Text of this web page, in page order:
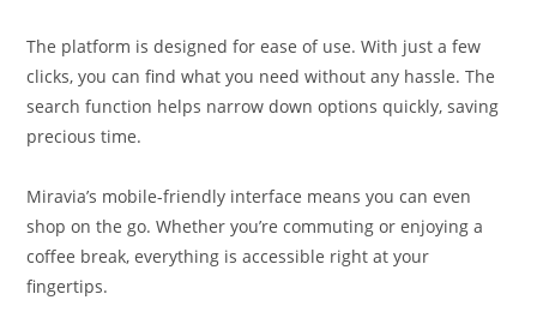
The platform is designed for ease of use. With just a few
clicks, you can find what you need without any hassle. The
search function helps narrow down options quickly, saving
precious time.
Miravia’s mobile-friendly interface means you can even
shop on the go. Whether you’re commuting or enjoying a
coffee break, everything is accessible right at your
fingertips.